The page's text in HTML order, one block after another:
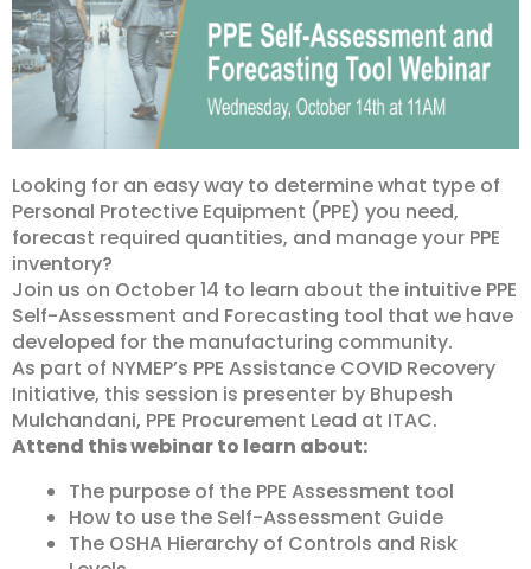
Looking for an easy way to determine what type of
Personal Protective Equipment (PPE) you need,
forecast required quantities, and manage your PPE
inventory?
Join us on October 14 to learn about the intuitive PPE
Self-Assessment and Forecasting tool that we have
developed for the manufacturing community.
As part of NYMEP’s PPE Assistance COVID Recovery
Initiative, this session is presenter by Bhupesh
Mulchandani, PPE Procurement Lead at ITAC.
Attend this webinar to learn about:
The purpose of the PPE Assessment tool
How to use the Self-Assessment Guide
The OSHA Hierarchy of Controls and Risk